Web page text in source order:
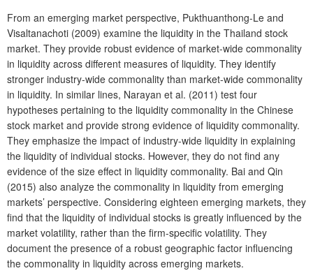
From an emerging market perspective, Pukthuanthong-Le and
Visaltanachoti (2009) examine the liquidity in the Thailand stock
market. They provide robust evidence of market-wide commonality
in liquidity across different measures of liquidity. They identify
stronger industry-wide commonality than market-wide commonality
in liquidity. In similar lines, Narayan et al. (2011) test four
hypotheses pertaining to the liquidity commonality in the Chinese
stock market and provide strong evidence of liquidity commonality.
They emphasize the impact of industry-wide liquidity in explaining
the liquidity of individual stocks. However, they do not find any
evidence of the size effect in liquidity commonality. Bai and Qin
(2015) also analyze the commonality in liquidity from emerging
markets’ perspective. Considering eighteen emerging markets, they
find that the liquidity of individual stocks is greatly influenced by the
market volatility, rather than the firm-specific volatility. They
document the presence of a robust geographic factor influencing
the commonality in liquidity across emerging markets.